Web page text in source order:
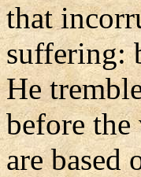
that
suffering:
He
before
are based